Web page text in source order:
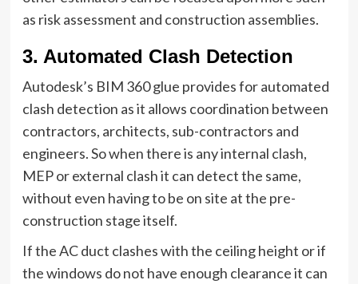
as risk assessment and construction assemblies.
3. Automated Clash Detection
Autodesk’s BIM 360 glue provides for automated
clash detection as it allows coordination between
contractors, architects, sub-contractors and
engineers. So when there is any internal clash,
MEP or external clash it can detect the same,
without even having to be on site at the pre-
construction stage itself.
If the AC duct clashes with the ceiling height or if
the windows do not have enough clearance it can